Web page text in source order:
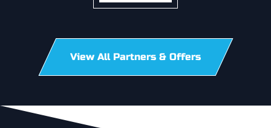
View All Partners & Offers